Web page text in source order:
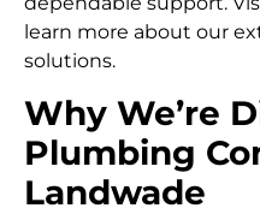
learn more about our
solutions.
Why We’re
Plumbing
Landwade